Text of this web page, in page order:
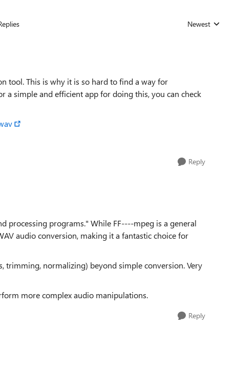
Replies sorted by
Newest
tool. This is why it is so hard to find a way for
a simple and efficient app for doing this, you can check
Reply
processing programs." While FF----mpeg is a general
audio conversion, making it a fantastic choice for
trimming, normalizing) beyond simple conversion. Very
more complex audio manipulations.
Reply